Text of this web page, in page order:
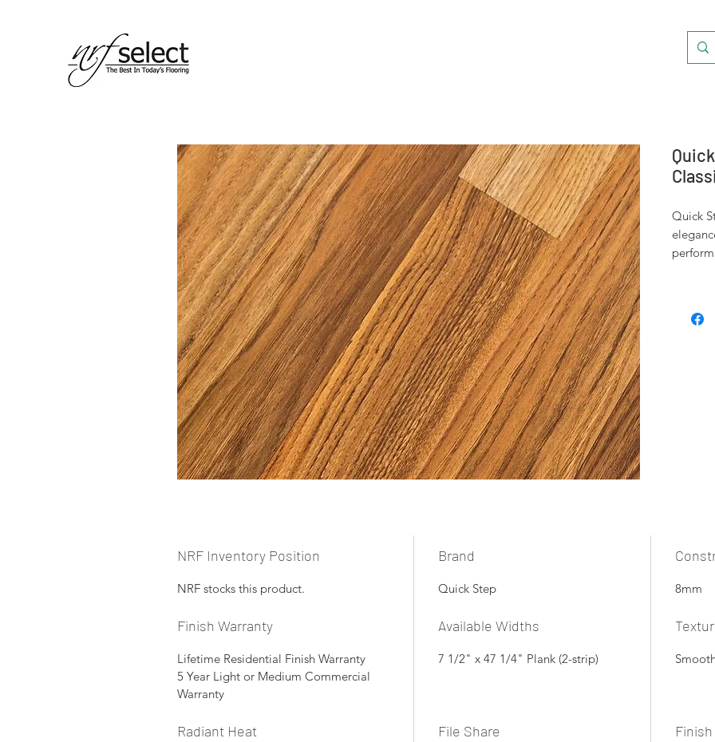
Quick
NRF Inventory Position
NRF stocks this product.
Brand
Quick Step 8mm
Finish Warranty
Lifetime Residential Finish Warranty
5 Year Light or Medium Commercial
Warranty
Available Widths
7 1/2" x 47 1/4" Plank (2-strip)
Radiant Heat File Share Finish